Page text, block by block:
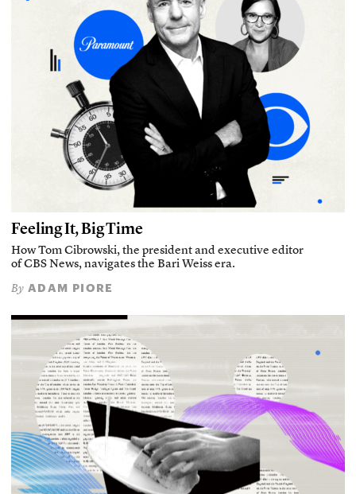
Feeling It, Big Time
How Tom Cibrowski, the president and executive editor
of CBS News, navigates the Bari Weiss era.
By ADAM PIORE